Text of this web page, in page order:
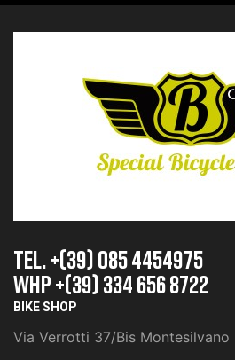
TEL. +(39) 085 4454975
whp +(39) 334 656 8722
BIKE SHOP
Via Verrotti 37/Bis Montesilvano